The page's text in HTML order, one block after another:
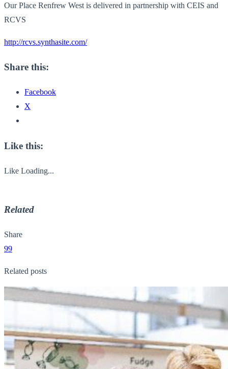
Our Place Renfrew West is delivered in partnership with CEIS and
RCVS
http://rcvs.synthasite.com/
Share this:
Facebook
X
Like this:
Like Loading...
Related
Share
99
Related posts